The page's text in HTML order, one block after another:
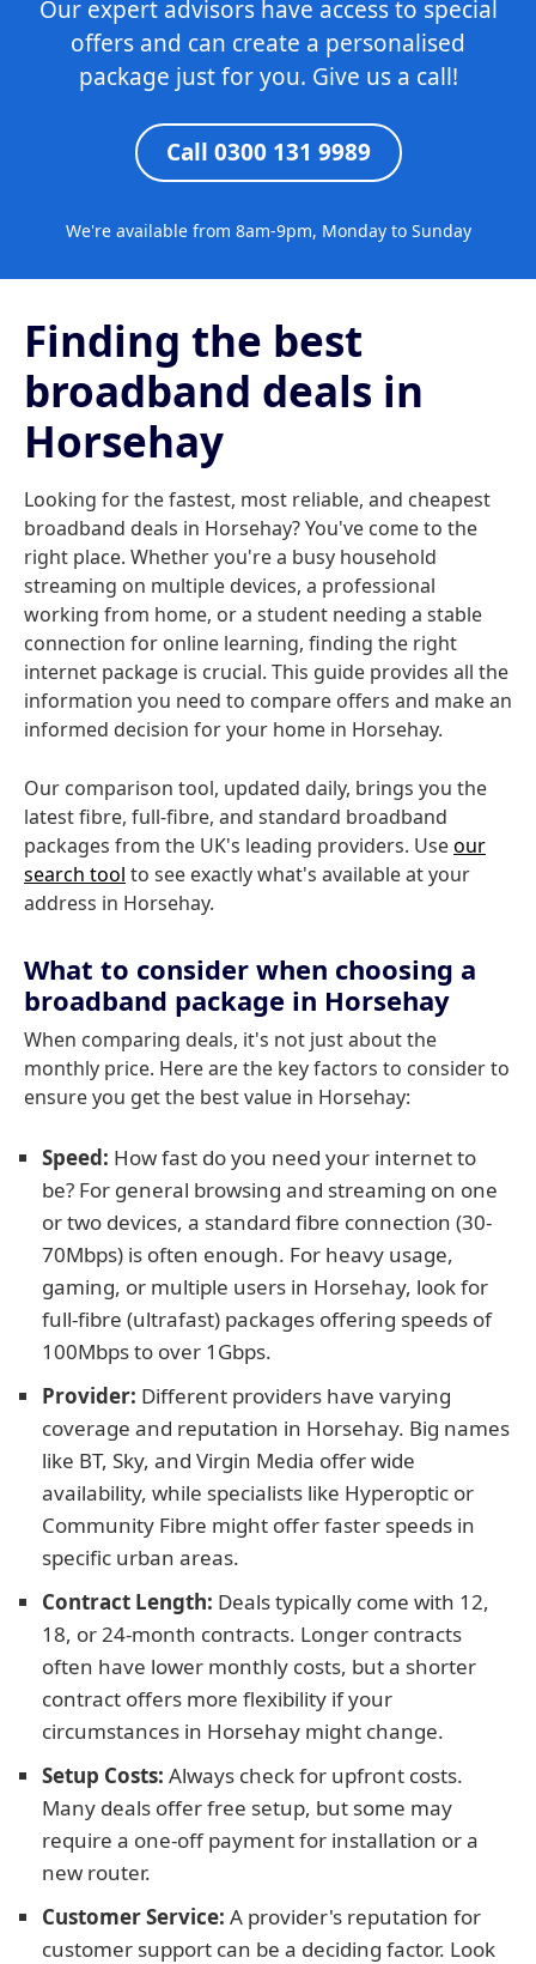
Our expert advisors have access to special
offers and can create a personalised
package just for you. Give us a call!
Call 0300 131 9989
We're available from 8am-9pm, Monday to Sunday
Finding the best
broadband deals in
Horsehay
Looking for the fastest, most reliable, and cheapest
broadband deals in Horsehay? You've come to the
right place. Whether you're a busy household
streaming on multiple devices, a professional
working from home, or a student needing a stable
connection for online learning, finding the right
internet package is crucial. This guide provides all the
information you need to compare offers and make an
informed decision for your home in Horsehay.
Our comparison tool, updated daily, brings you the
latest fibre, full-fibre, and standard broadband
packages from the UK's leading providers. Useour
search tool to see exactly what's available at your
address in Horsehay.
What to consider when choosing a
broadband package in Horsehay
When comparing deals, it's not just about the
monthly price. Here are the key factors to consider to
ensure you get the best value in Horsehay:
Speed: How fast do you need your internet to
be? For general browsing and streaming on one
or two devices, a standard fibre connection (30-
70Mbps) is often enough. For heavy usage,
gaming, or multiple users in Horsehay, look for
full-fibre (ultrafast) packages offering speeds of
100Mbps to over 1Gbps.
Provider: Different providers have varying
coverage and reputation in Horsehay. Big names
like BT, Sky, and Virgin Media offer wide
availability, while specialists like Hyperoptic or
Community Fibre might offer faster speeds in
specific urban areas.
Contract Length: Deals typically come with 12,
18, or 24-month contracts. Longer contracts
often have lower monthly costs, but a shorter
contract offers more flexibility if your
circumstances in Horsehay might change.
Setup Costs: Always check for upfront costs.
Many deals offer free setup, but some may
require a one-off payment for installation or a
new router.
Customer Service: A provider's reputation for
customer support can be a deciding factor. Look